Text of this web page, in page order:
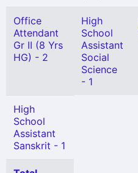
Office
Attendant
Gr II (8 Yrs
HG) - 2
High
School
Assistant
Social
Science
- 1
High
School
Assistant
Sanskrit - 1